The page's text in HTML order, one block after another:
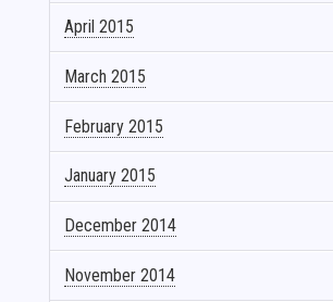
April 2015
March 2015
February 2015
January 2015
December 2014
November 2014